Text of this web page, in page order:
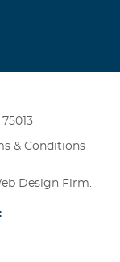
& Conditions
Design Firm